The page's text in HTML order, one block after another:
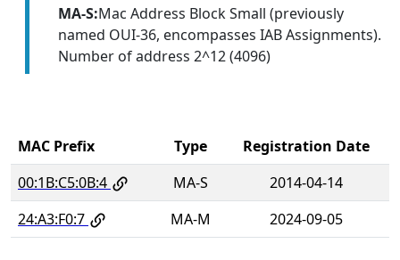
MA-S:Mac Address Block Small (previously
named OUI-36, encompasses IAB Assignments).
Number of address 2^12 (4096)
MAC Prefix Type
Registration Date
00:1B:C5:0B:4
MA-S
2014-04-14
24:A3:F0:7
MA-M 2024-09-05